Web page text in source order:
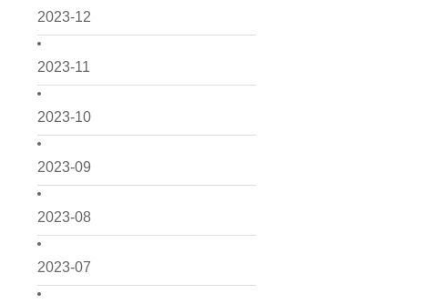
2023-12
2023-11
2023-10
2023-09
2023-08
2023-07